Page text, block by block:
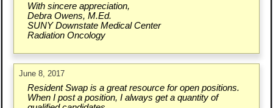
With sincere appreciation,
Debra Owens, M.Ed.
SUNY Downstate Medical Center
Radiation Oncology
June 8, 2017
Resident Swap is a great resource for open positions.
When I post a position, I always get a quantity of